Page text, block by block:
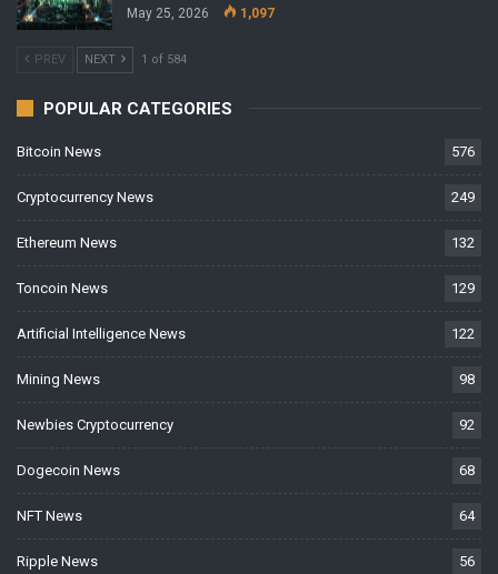
May 25, 2026 1,097
PREV NEXT 1 of 584
POPULAR CATEGORIES
Bitcoin News 576
Cryptocurrency News 249
Ethereum News 132
Toncoin News 129
Artificial Intelligence News 122
Mining News 98
Newbies Cryptocurrency 92
Dogecoin News 68
NFT News 64
Ripple News 56